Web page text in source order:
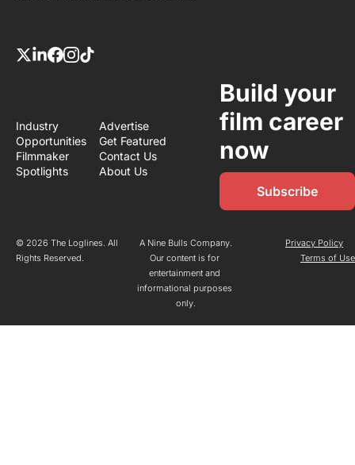
Industry
Opportunities
Filmmaker
Spotlights
Advertise
Get Featured
Contact Us
About Us
Build your
film career
now
Subscribe
© 2026 The Loglines. All
Rights Reserved.
A Nine Bulls Company.
Our content is for
entertainment and
informational purposes
only.
Privacy Policy
Terms of Use